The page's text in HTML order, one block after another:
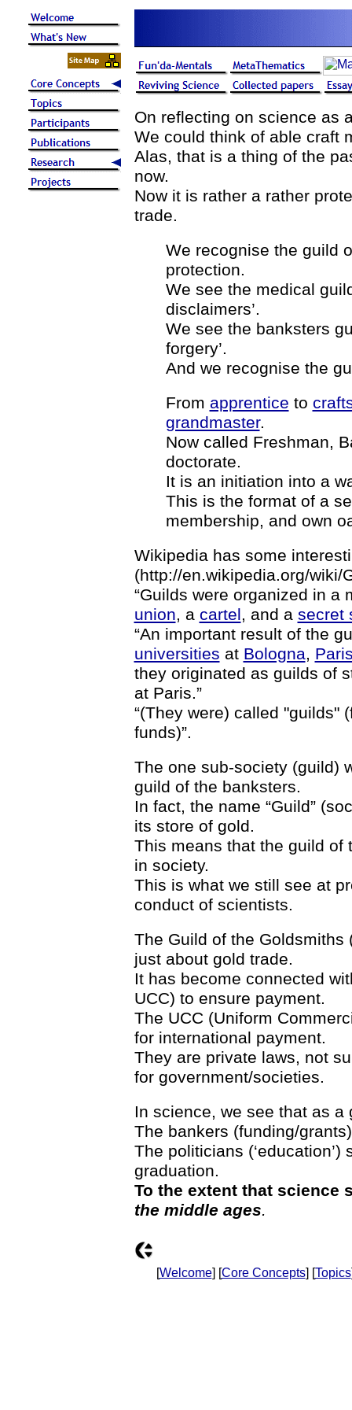
On reflecting on science as
We could think of able craft
Alas, that is a thing of the
now.
Now it is rather a rather
trade.
We recognise the guild
protection.
We see the medical
disclaimers’.
We see the banksters
forgery’.
And we recognise the
From apprentice to
grandmaster.
Now called Freshman,
doctorate.
It is an initiation into a
This is the format of a
membership, and own
Wikipedia has some
(http://en.wikipedia.org/wiki/
“Guilds were organized in
union, a cartel, and a secret
“An important result of the
universities at Bologna,
they originated as guilds of
at Paris.”
“(They were) called "guilds"
funds)”.
The one sub-society (guild)
guild of the banksters.
In fact, the name “Guild”
its store of gold.
This means that the guild of
in society.
This is what we still see at
conduct of scientists.
The Guild of the
just about gold trade.
It has become connected
UCC) to ensure payment.
The UCC (Uniform
for international payment.
They are private laws, not
for government/societies.
In science, we see that as
The bankers (funding/
The politicians
graduation.
To the extent that science
the middle ages.
[Welcome] [Core Concepts] [Topics